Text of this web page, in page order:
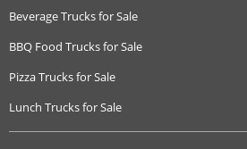
Beverage Trucks for Sale
BBQ Food Trucks for Sale
Pizza Trucks for Sale
Lunch Trucks for Sale